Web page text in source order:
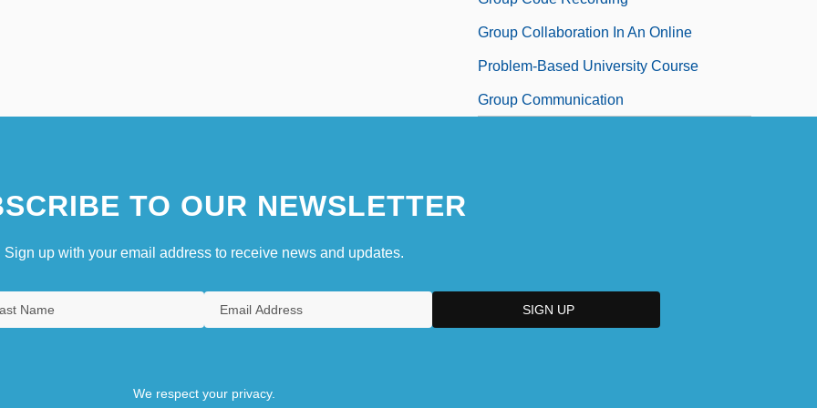
Group Collaboration In An Online
Problem-Based University Course
Group Communication
TO OUR NEWSLETTER
Sign up with your email address to receive news and updates.
We respect your privacy.